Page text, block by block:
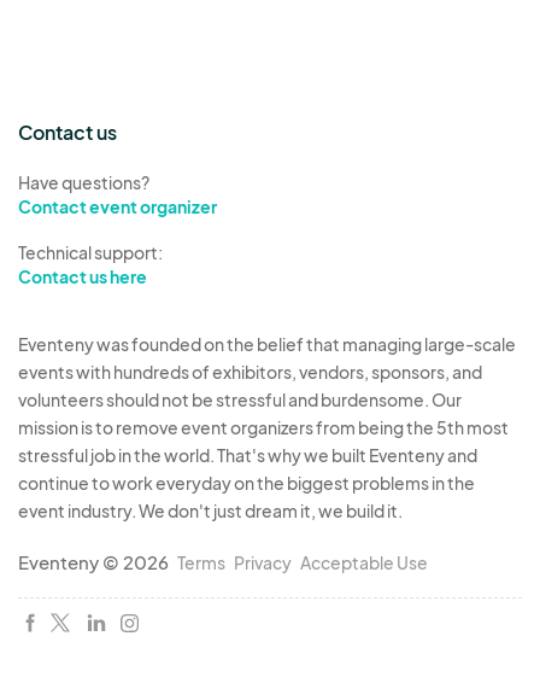
Contact us
Have questions?
Contact event organizer
Technical support:
Contact us here
Eventeny was founded on the belief that managing large-scale
events with hundreds of exhibitors, vendors, sponsors, and
volunteers should not be stressful and burdensome. Our
mission is to remove event organizers from being the 5th most
stressful job in the world. That's why we built Eventeny and
continue to work everyday on the biggest problems in the
event industry. We don't just dream it, we build it.
Eventeny © 2026 Terms Privacy Acceptable Use